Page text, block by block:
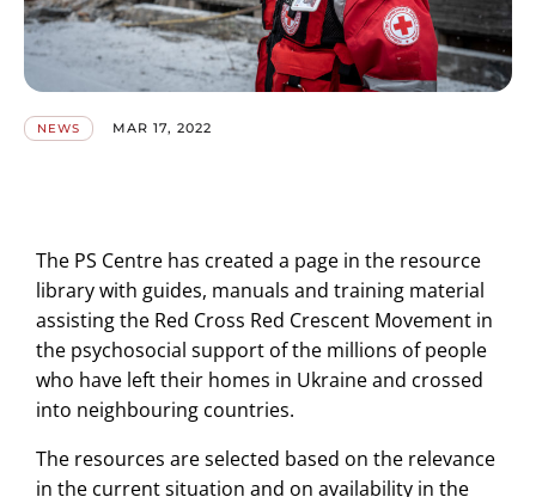
NEWS MAR 17, 2022
The PS Centre has created a page in the resource
library with guides, manuals and training material
assisting the Red Cross Red Crescent Movement in
the psychosocial support of the millions of people
who have left their homes in Ukraine and crossed
into neighbouring countries.
The resources are selected based on the relevance
in the current situation and on availability in the